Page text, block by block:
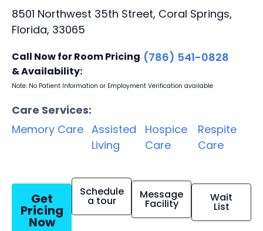
8501 Northwest 35th Street, Coral Springs,
Florida, 33065
Call Now for Room Pricing
& Availability:
(786) 541-0828
Note: No Patient Information or Employment Verification available
Care Services:
Memory Care Assisted
Living
Hospice
Care
Respite
Care
Get
Pricing
Now
Schedule
a tour Message
Facility Wait
List